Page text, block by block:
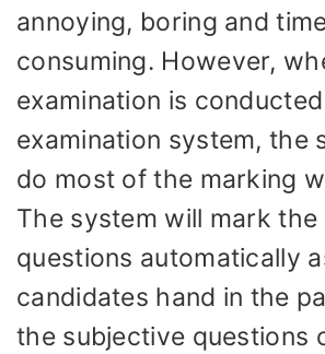
annoying, boring and
consuming. However,
examination is
examination system, the
do most of the marking
The system will mark
questions automatically
candidates hand in the
the subjective questions